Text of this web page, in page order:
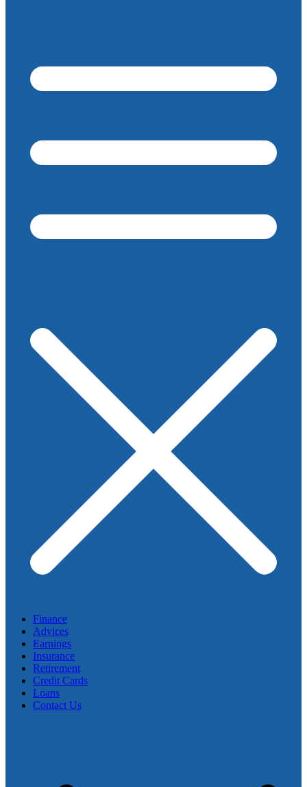
Finance
Advices
Earnings
Insurance
Retirement
Credit Cards
Loans
Contact Us